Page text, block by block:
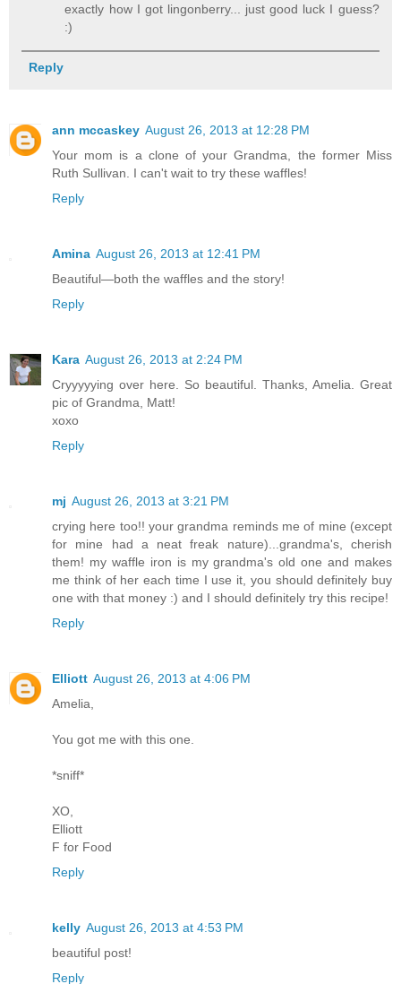
exactly how I got lingonberry... just good luck I guess?
:)
Reply
ann mccaskey August 26, 2013 at 12:28 PM
Your mom is a clone of your Grandma, the former Miss
Ruth Sullivan. I can't wait to try these waffles!
Reply
Amina August 26, 2013 at 12:41 PM
Beautiful—both the waffles and the story!
Reply
Kara August 26, 2013 at 2:24 PM
Cryyyyying over here. So beautiful. Thanks, Amelia. Great
pic of Grandma, Matt!
xoxo
Reply
mj August 26, 2013 at 3:21 PM
crying here too!! your grandma reminds me of mine (except
for mine had a neat freak nature)...grandma's, cherish
them! my waffle iron is my grandma's old one and makes
me think of her each time I use it, you should definitely buy
one with that money :) and I should definitely try this recipe!
Reply
Elliott August 26, 2013 at 4:06 PM
Amelia,
You got me with this one.
*sniff*
XO,
Elliott
F for Food
Reply
kelly August 26, 2013 at 4:53 PM
beautiful post!
Reply